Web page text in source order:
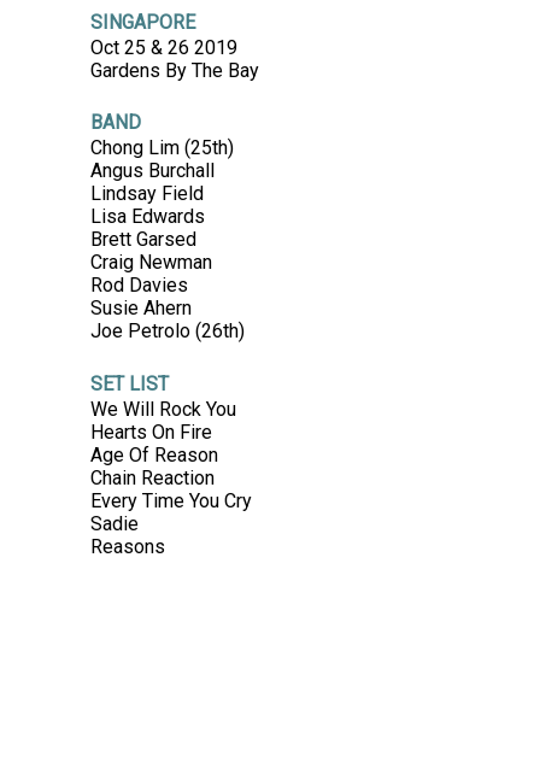
SINGAPORE
Oct 25 & 26 2019
Gardens By The Bay
BAND
Chong Lim (25th)
Angus Burchall
Lindsay Field
Lisa Edwards
Brett Garsed
Craig Newman
Rod Davies
Susie Ahern
Joe Petrolo (26th)
SET LIST
We Will Rock You
Hearts On Fire
Age Of Reason
Chain Reaction
Every Time You Cry
Sadie
Reasons